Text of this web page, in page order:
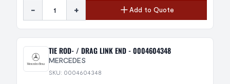
- + Add to Quote
TIE ROD- / DRAG LINK END - 0004604348
MERCEDES
SKU: 0004604348